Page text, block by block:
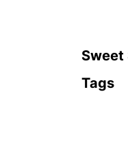
Sweet
Tags